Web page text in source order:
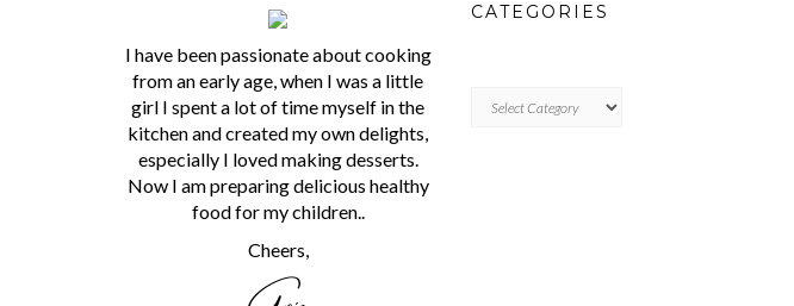
I have been passionate about cooking
from an early age, when I was a little
girl I spent a lot of time myself in the
kitchen and created my own delights,
especially I loved making desserts.
Now I am preparing delicious healthy
food for my children..
Cheers,
CATEGORIES